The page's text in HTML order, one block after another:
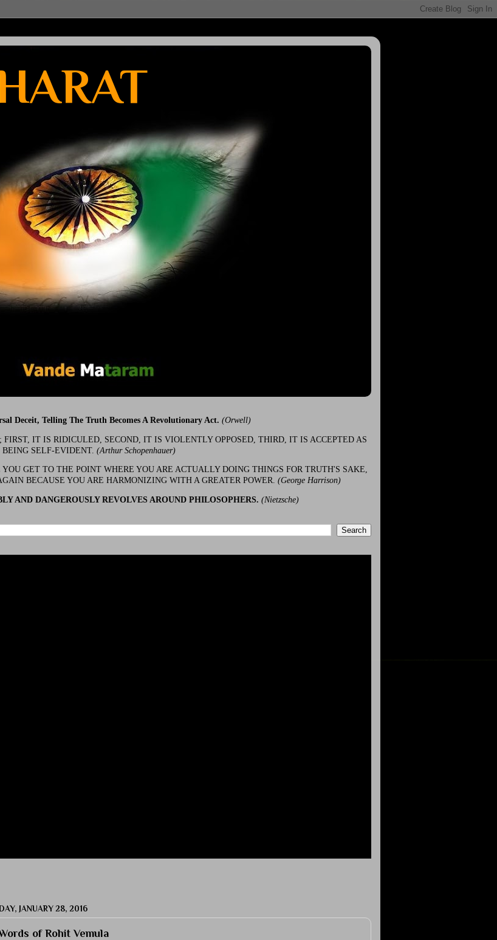
Deceit, Telling The Truth Becomes A Revolutionary Act. (Orwell)
FIRST, IT IS RIDICULED, SECOND, IT IS VIOLENTLY OPPOSED, THIRD, IT IS ACCEPTED AS
BEING SELF-EVIDENT. (Arthur Schopenhauer)
GET TO THE POINT WHERE YOU ARE ACTUALLY DOING THINGS FOR TRUTH'S SAKE,
BECAUSE YOU ARE HARMONIZING WITH A GREATER POWER. (George Harrison)
AND DANGEROUSLY REVOLVES AROUND PHILOSOPHERS. (Nietzsche)
JANUARY 28, 2016
of Rohit Vemula